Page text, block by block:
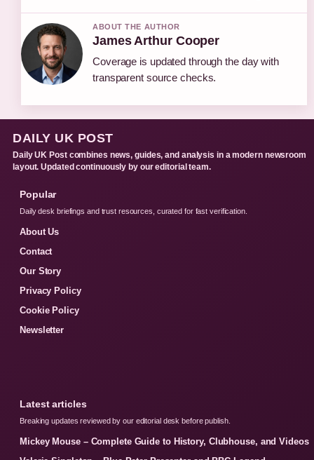
ABOUT THE AUTHOR
James Arthur Cooper
Coverage is updated through the day with
transparent source checks.
DAILY UK POST
Daily UK Post combines news, guides, and analysis in a modern newsroom
layout. Updated continuously by our editorial team.
Popular
Daily desk briefings and trust resources, curated for fast verification.
About Us
Contact
Our Story
Privacy Policy
Cookie Policy
Newsletter
Latest articles
Breaking updates reviewed by our editorial desk before publish.
Mickey Mouse – Complete Guide to History, Clubhouse, and Videos